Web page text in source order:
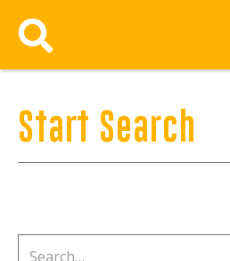
Start Search